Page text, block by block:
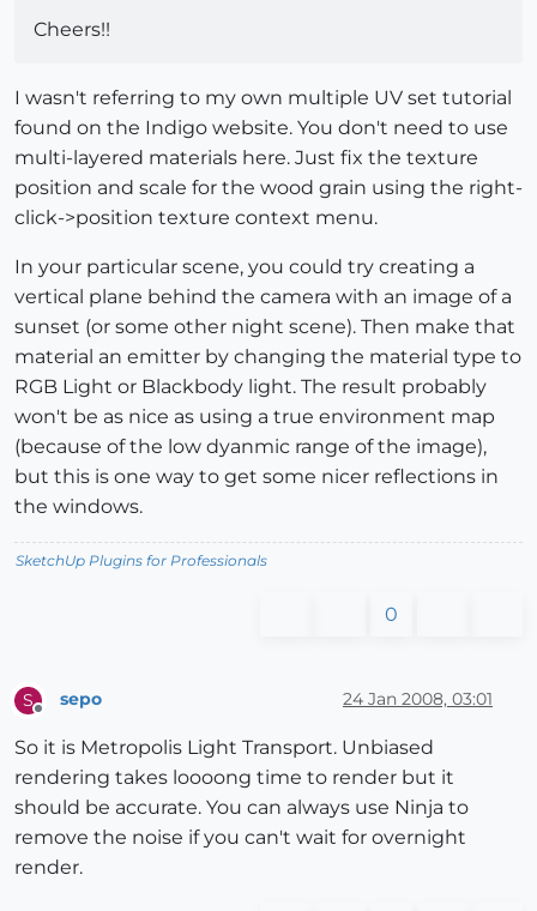
Cheers!!
I wasn't referring to my own multiple UV set tutorial
found on the Indigo website. You don't need to use
multi-layered materials here. Just fix the texture
position and scale for the wood grain using the right-
click->position texture context menu.
In your particular scene, you could try creating a
vertical plane behind the camera with an image of a
sunset (or some other night scene). Then make that
material an emitter by changing the material type to
RGB Light or Blackbody light. The result probably
won't be as nice as using a true environment map
(because of the low dyanmic range of the image),
but this is one way to get some nicer reflections in
the windows.
SketchUp Plugins for Professionals
0
S sepo 24 Jan 2008, 03:01
So it is Metropolis Light Transport. Unbiased
rendering takes loooong time to render but it
should be accurate. You can always use Ninja to
remove the noise if you can't wait for overnight
render.